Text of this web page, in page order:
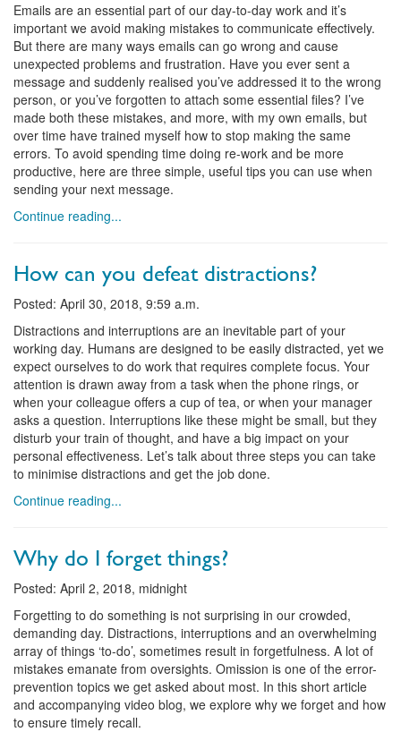
Emails are an essential part of our day-to-day work and it’s
important we avoid making mistakes to communicate effectively.
But there are many ways emails can go wrong and cause
unexpected problems and frustration. Have you ever sent a
message and suddenly realised you’ve addressed it to the wrong
person, or you’ve forgotten to attach some essential files? I’ve
made both these mistakes, and more, with my own emails, but
over time have trained myself how to stop making the same
errors. To avoid spending time doing re-work and be more
productive, here are three simple, useful tips you can use when
sending your next message.
Continue reading...
How can you defeat distractions?
Posted: April 30, 2018, 9:59 a.m.
Distractions and interruptions are an inevitable part of your
working day. Humans are designed to be easily distracted, yet we
expect ourselves to do work that requires complete focus. Your
attention is drawn away from a task when the phone rings, or
when your colleague offers a cup of tea, or when your manager
asks a question. Interruptions like these might be small, but they
disturb your train of thought, and have a big impact on your
personal effectiveness. Let’s talk about three steps you can take
to minimise distractions and get the job done.
Continue reading...
Why do I forget things?
Posted: April 2, 2018, midnight
Forgetting to do something is not surprising in our crowded,
demanding day. Distractions, interruptions and an overwhelming
array of things ‘to-do’, sometimes result in forgetfulness. A lot of
mistakes emanate from oversights. Omission is one of the error-
prevention topics we get asked about most. In this short article
and accompanying video blog, we explore why we forget and how
to ensure timely recall.